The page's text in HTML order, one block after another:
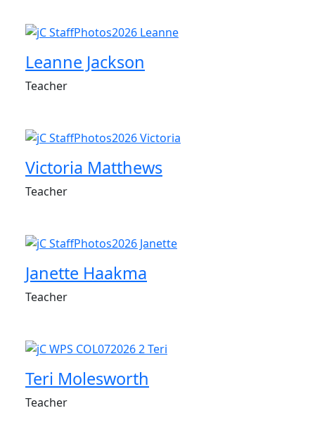
Leanne Jackson
Teacher
Victoria Matthews
Teacher
Janette Haakma
Teacher
Teri Molesworth
Teacher